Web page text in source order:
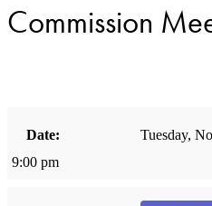
Commission
Date:
Tuesday,
9:00 pm